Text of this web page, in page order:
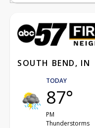
SOUTH BEND, IN
TODAY
87°
PM
Thunderstorms